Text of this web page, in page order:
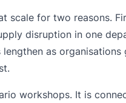
scale for two reasons.
disruption in one
as
workshops. It is